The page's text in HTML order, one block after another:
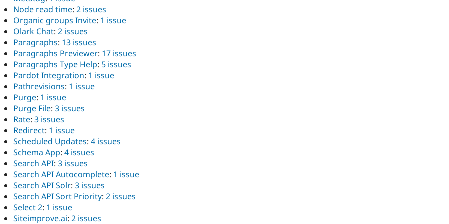
Node read time: 2 issues
Organic groups Invite: 1 issue
Olark Chat: 2 issues
Paragraphs: 13 issues
Paragraphs Previewer: 17 issues
Paragraphs Type Help: 5 issues
Pardot Integration: 1 issue
Pathrevisions: 1 issue
Purge: 1 issue
Purge File: 3 issues
Rate: 3 issues
Redirect: 1 issue
Scheduled Updates: 4 issues
Schema App: 4 issues
Search API: 3 issues
Search API Autocomplete: 1 issue
Search API Solr: 3 issues
Search API Sort Priority: 2 issues
Select 2: 1 issue
Siteimprove.ai: 2 issues